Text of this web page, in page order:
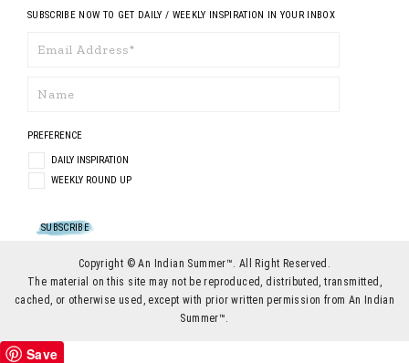
SUBSCRIBE NOW TO GET DAILY / WEEKLY INSPIRATION IN YOUR INBOX
PREFERENCE
DAILY INSPIRATION
WEEKLY ROUND UP
Copyright © An Indian Summer™. All Right Reserved.
The material on this site may not be reproduced, distributed, transmitted,
cached, or otherwise used, except with prior written permission from An Indian
Summer™.
Save